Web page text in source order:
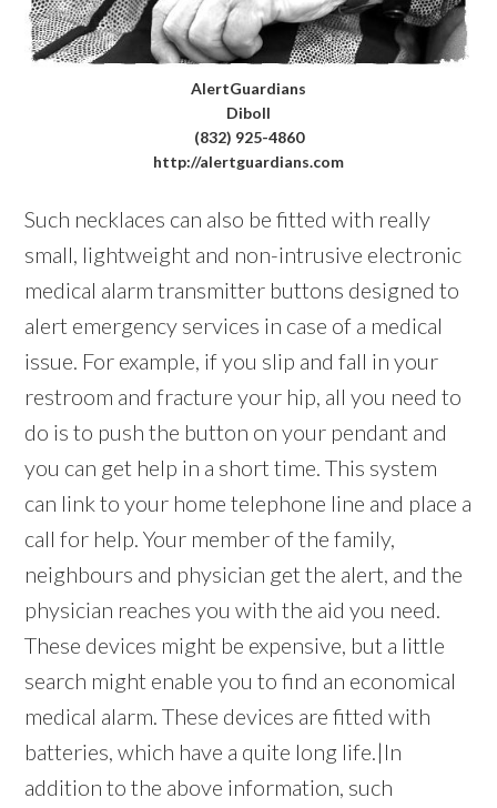
AlertGuardians
Diboll
(832) 925-4860
http://alertguardians.com
Such necklaces can also be fitted with really
small, lightweight and non-intrusive electronic
medical alarm transmitter buttons designed to
alert emergency services in case of a medical
issue. For example, if you slip and fall in your
restroom and fracture your hip, all you need to
do is to push the button on your pendant and
you can get help in a short time. This system
can link to your home telephone line and place a
call for help. Your member of the family,
neighbours and physician get the alert, and the
physician reaches you with the aid you need.
These devices might be expensive, but a little
search might enable you to find an economical
medical alarm. These devices are fitted with
batteries, which have a quite long life.|In
addition to the above information, such